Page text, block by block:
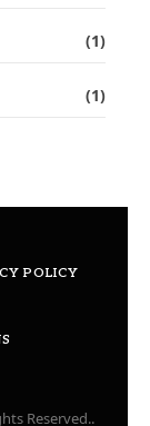
(1)
(1)
POLICY
Reserved..